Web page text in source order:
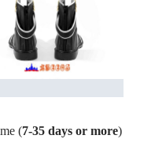
(7-35 days or more)